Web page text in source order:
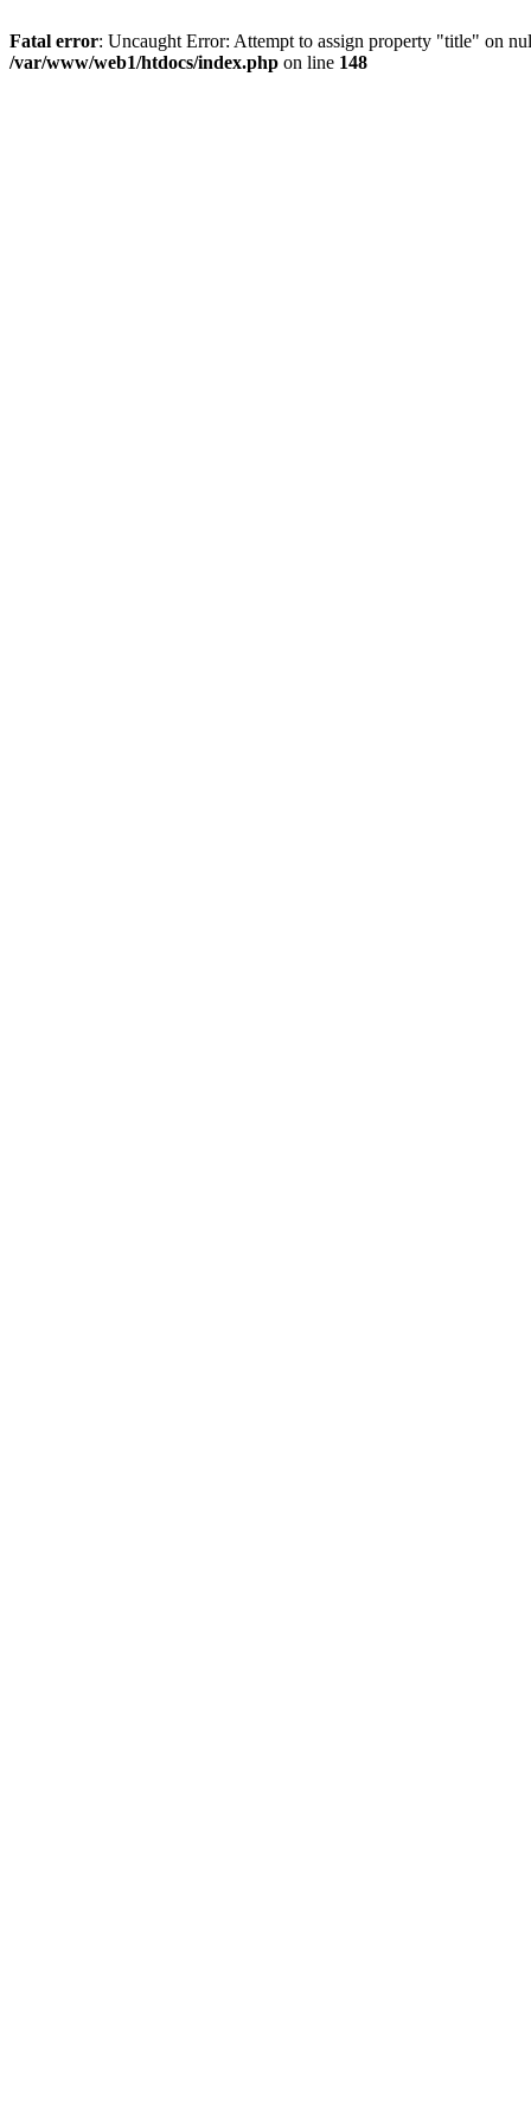
Fatal error: Uncaught Error: Attempt to assign property "title" on
/var/www/web1/htdocs/index.php on line 148